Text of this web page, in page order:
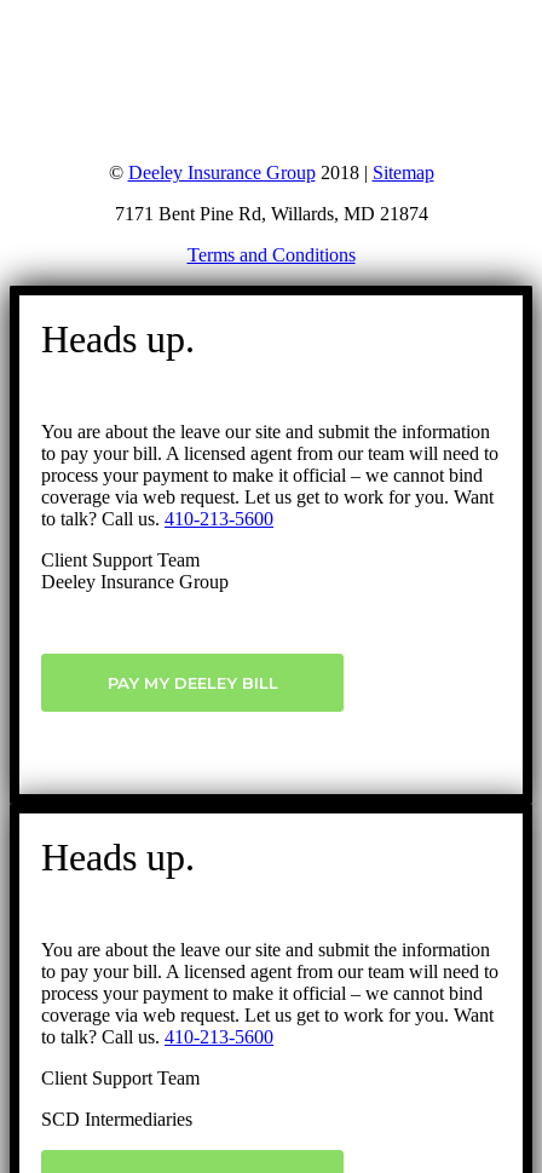
© Deeley Insurance Group2018 | Sitemap
7171 Bent Pine Rd, Willards, MD 21874
Terms and Conditions
Go
Heads up.
You are about the leave our site and submit the information
to pay your bill. A licensed agent from our team will need to
process your payment to make it official – we cannot bind
coverage via web request. Let us get to work for you. Want
to talk? Call us. 410-213-5600
Client Support Team
Deeley Insurance Group
PAY MY DEELEY BILL
Heads up.
You are about the leave our site and submit the information
to pay your bill. A licensed agent from our team will need to
process your payment to make it official – we cannot bind
coverage via web request. Let us get to work for you. Want
to talk? Call us. 410-213-5600
Client Support Team
SCD Intermediaries